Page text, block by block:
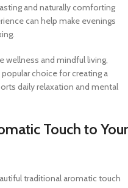
and naturally comforting
can help make evenings
wellness and mindful living,
choice for creating a
daily relaxation and mental
Touch to Your
traditional aromatic touch